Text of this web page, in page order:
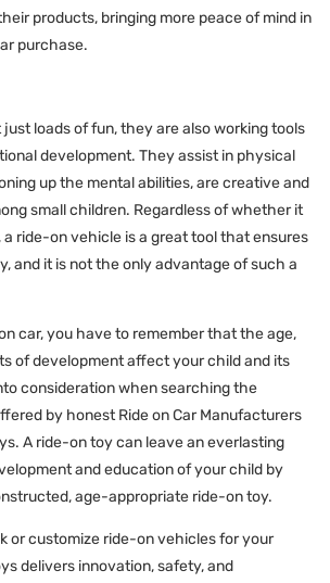
products, bringing more peace of mind in
purchase.
loads of fun, they are also working tools
development. They assist in physical
up the mental abilities, are creative and
small children. Regardless of whether it
a ride-on vehicle is a great tool that ensures
and it is not the only advantage of such a
car, you have to remember that the age,
of development affect your child and its
consideration when searching the
by honest Ride on Car Manufacturers
A ride-on toy can leave an everlasting
and education of your child by
age-appropriate ride-on toy.
or customize ride-on vehiclesfor your
delivers innovation, safety, and